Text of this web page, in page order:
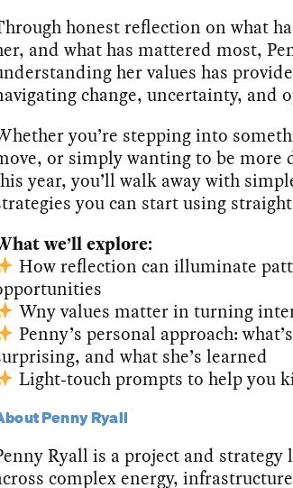
honest reflection on what
and what has mattered most,
her values has
change, uncertainty, and
you’re stepping into
or simply wanting to be more
year, you’ll walk away with
you can start using straight
we’ll explore:
How reflection can illuminate
Wny values matter in turning
Penny’s personal approach:
and what she’s learned
Light‑touch prompts to help you
Penny Ryall
Ryall is a project and
complex energy,